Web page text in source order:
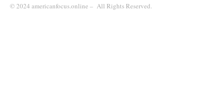
© 2024 americanfocus.online – All Rights Reserved.